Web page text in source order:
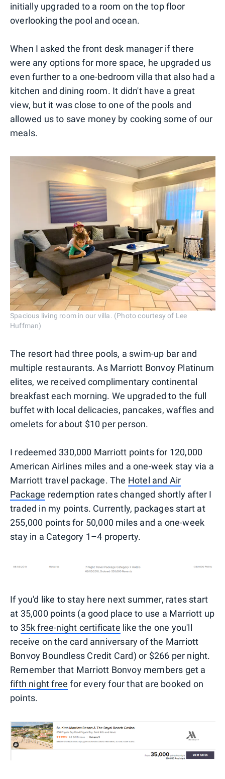
initially upgraded to a room on the top floor
overlooking the pool and ocean.
When I asked the front desk manager if there
were any options for more space, he upgraded us
even further to a one-bedroom villa that also had a
kitchen and dining room. It didn't have a great
view, but it was close to one of the pools and
allowed us to save money by cooking some of our
meals.
Spacious living room in our villa. (Photo courtesy of Lee
Huffman)
The resort had three pools, a swim-up bar and
multiple restaurants. As Marriott Bonvoy Platinum
elites, we received complimentary continental
breakfast each morning. We upgraded to the full
buffet with local delicacies, pancakes, waffles and
omelets for about $10 per person.
I redeemed 330,000 Marriott points for 120,000
American Airlines miles and a one-week stay via a
Marriott travel package. The Hotel and Air
Package redemption rates changed shortly after I
traded in my points. Currently, packages start at
255,000 points for 50,000 miles and a one-week
stay in a Category 1–4 property.
If you'd like to stay here next summer, rates start
at 35,000 points (a good place to use a Marriott up
to 35k free-night certificate like the one you'll
receive on the card anniversary of the Marriott
Bonvoy Boundless Credit Card) or $266 per night.
Remember that Marriott Bonvoy members get a
fifth night free for every four that are booked on
points.